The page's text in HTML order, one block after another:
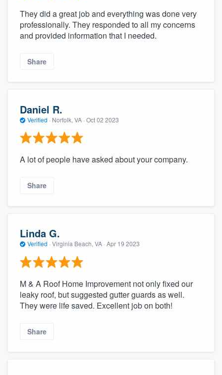
They did a great job and everything was done very
professionally. They responded to all my concerns
and provided information that I needed.
Share
Daniel R.
Verified · Norfolk, VA · Oct 02 2023
A lot of people have asked about your company.
Share
Linda G.
Verified · Virginia Beach, VA · Apr 19 2023
M & A Roof Home Improvement not only fixed our
leaky roof, but suggested gutter guards as well.
They were life saved. Excellent job on both!
Share